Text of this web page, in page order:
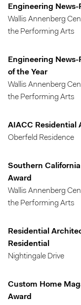
Engineering
Wallis Annenberg
the Performing Arts
Engineering
of the Year
Wallis Annenberg
the Performing Arts
AIACC Residential
Oberfeld Residence
Southern
Award
Wallis Annenberg
the Performing Arts
Residential
Residential
Nightingale Drive
Custom Home
Award